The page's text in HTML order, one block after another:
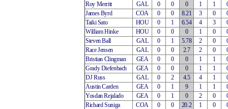
Roy Merritt
GAL 0 0 0 1 1
James Byrd
COA 0 0 8.21 3 0
Taiki Sato
HOU 0 1 6.54 4 3
William Hinke
HOU 0 0 0 1 0
Steven Ball
GAL 0 1 5.78 2 0
Race Jensen
GAL 0 0 2.7 2 0
Bristian Clingman
GEA 0 0 0 1 1
Grady Diefenbach
GEA 0 0 0 1 1
DJ Russ
GAL 0 2 4.5 4 1
Austin Carden
GEA 0 1 9 1 1
Yosdan Rejalado
GEA 0 1 0 2 0
Richard Suniga
COA 0 0 20.2 1 0